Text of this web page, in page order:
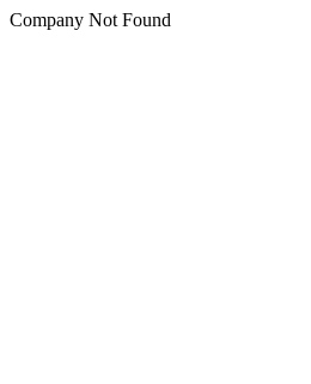
Company Not Found